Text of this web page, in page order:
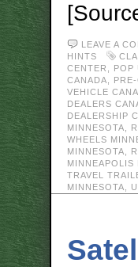
LEAVE A
HINTS
CENTER
POP
CANADA
VEHICLE
DEALERS
DEALERSHIP
MINNESOTA
WHEELS
MINNESOTA
MINNEAPOLIS
TRAVEL
MINNESOTA